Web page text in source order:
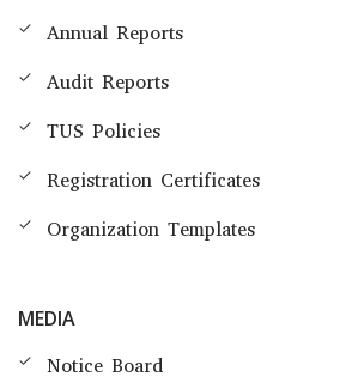
Annual Reports
Audit Reports
TUS Policies
Registration Certificates
Organization Templates
MEDIA
Notice Board